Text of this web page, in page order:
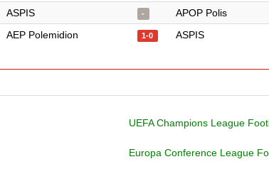
ASPIS -
APOP Polis
AEP Polemidion 1-0 ASPIS
UEFA Champions League
Europa Conference League